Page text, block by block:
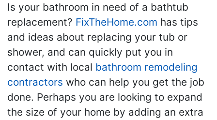
Is your bathroom in need of a bathtub
replacement? FixTheHome.com has tips
and ideas about replacing your tub or
shower, and can quickly put you in
contact with local bathroom remodeling
contractors who can help you get the job
done. Perhaps you are looking to expand
the size of your home by adding an extra